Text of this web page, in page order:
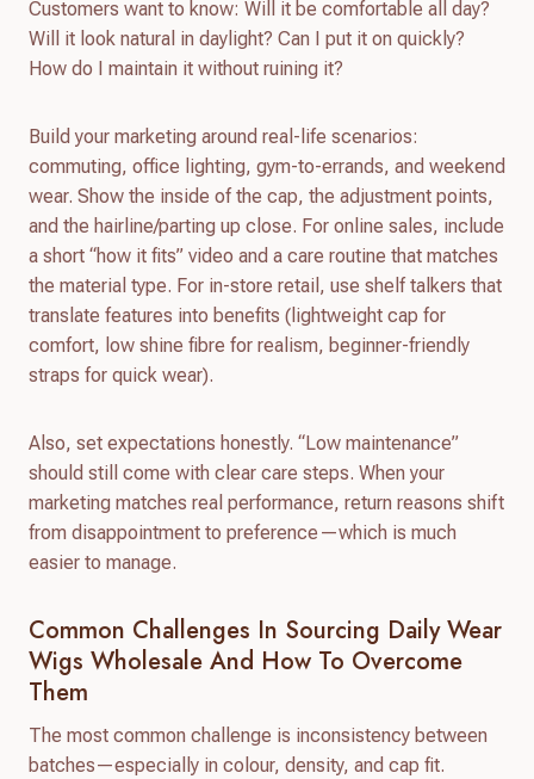
Customers want to know: Will it be comfortable all day?
Will it look natural in daylight? Can I put it on quickly?
How do I maintain it without ruining it?
Build your marketing around real-life scenarios:
commuting, office lighting, gym-to-errands, and weekend
wear. Show the inside of the cap, the adjustment points,
and the hairline/parting up close. For online sales, include
a short “how it fits” video and a care routine that matches
the material type. For in-store retail, use shelf talkers that
translate features into benefits (lightweight cap for
comfort, low shine fibre for realism, beginner-friendly
straps for quick wear).
Also, set expectations honestly. “Low maintenance”
should still come with clear care steps. When your
marketing matches real performance, return reasons shift
from disappointment to preference—which is much
easier to manage.
Common Challenges In Sourcing Daily Wear
Wigs Wholesale And How To Overcome
Them
The most common challenge is inconsistency between
batches—especially in colour, density, and cap fit.